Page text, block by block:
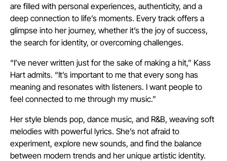
are filled with personal experiences, authenticity, and a
deep connection to life’s moments. Every track offers a
glimpse into her journey, whether it’s the joy of success,
the search for identity, or overcoming challenges.
“I’ve never written just for the sake of making a hit,” Kass
Hart admits. “It’s important to me that every song has
meaning and resonates with listeners. I want people to
feel connected to me through my music.”
Her style blends pop, dance music, and R&B, weaving soft
melodies with powerful lyrics. She’s not afraid to
experiment, explore new sounds, and find the balance
between modern trends and her unique artistic identity.